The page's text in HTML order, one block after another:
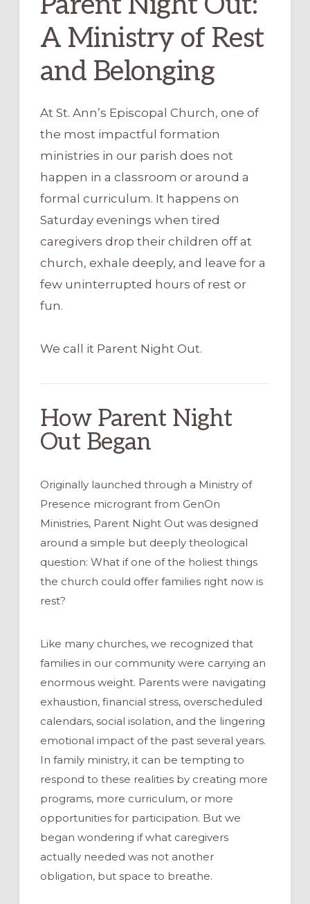
A Ministry of Rest
and Belonging
At St. Ann’s Episcopal Church, one of
the most impactful formation
ministries in our parish does not
happen in a classroom or around a
formal curriculum. It happens on
Saturday evenings when tired
caregivers drop their children off at
church, exhale deeply, and leave for a
few uninterrupted hours of rest or
fun.
We call it Parent Night Out.
How Parent Night
Out Began
Originally launched through a Ministry of
Presence microgrant from GenOn
Ministries, Parent Night Out was designed
around a simple but deeply theological
question: What if one of the holiest things
the church could offer families right now is
rest?
Like many churches, we recognized that
families in our community were carrying an
enormous weight. Parents were navigating
exhaustion, financial stress, overscheduled
calendars, social isolation, and the lingering
emotional impact of the past several years.
In family ministry, it can be tempting to
respond to these realities by creating more
programs, more curriculum, or more
opportunities for participation. But we
began wondering if what caregivers
actually needed was not another
obligation, but space to breathe.